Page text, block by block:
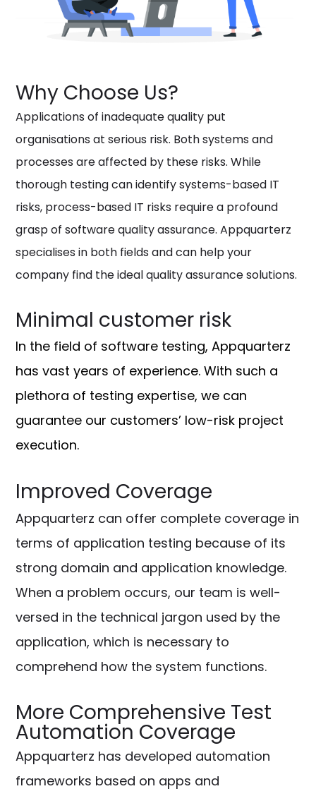
Why Choose Us?
Applications of inadequate quality put
organisations at serious risk. Both systems and
processes are affected by these risks. While
thorough testing can identify systems-based IT
risks, process-based IT risks require a profound
grasp of software quality assurance. Appquarterz
specialises in both fields and can help your
company find the ideal quality assurance solutions.
Minimal customer risk
In the field of software testing, Appquarterz
has vast years of experience. With such a
plethora of testing expertise, we can
guarantee our customers’ low-risk project
execution.
Improved Coverage
Appquarterz can offer complete coverage in
terms of application testing because of its
strong domain and application knowledge.
When a problem occurs, our team is well-
versed in the technical jargon used by the
application, which is necessary to
comprehend how the system functions.
More Comprehensive Test
Automation Coverage
Appquarterz has developed automation
frameworks based on apps and